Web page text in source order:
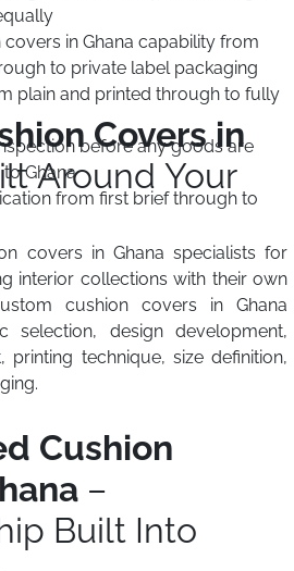
in Ghana capability from
to private label packaging
plain and printed through to fully
before any goods are
Ghana
from first brief through to
Covers in
Around Your
covers in Ghana specialists for
interior collections with their own
cushion covers in Ghana
selection, design development,
printing technique, size definition,
Cushion
–
Built Into